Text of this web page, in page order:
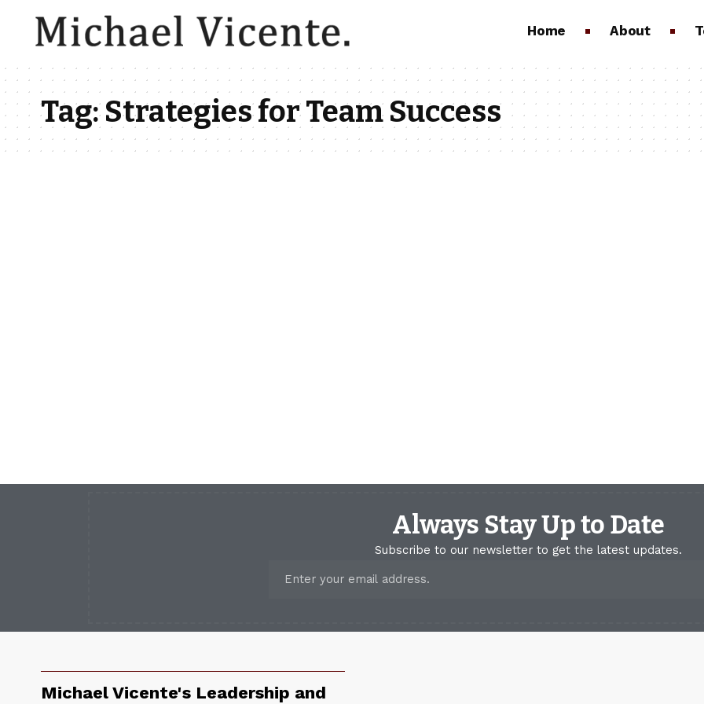
Home About
Tag:Strategies for Team Success
Always Stay Up to Date
Subscribe to our newsletter to get the latest updates.
Michael Vicente's Leadership and